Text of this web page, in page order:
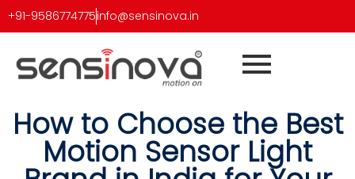
+91-9586774775info@sensinova.in
How to Choose the Best
Motion Sensor Light